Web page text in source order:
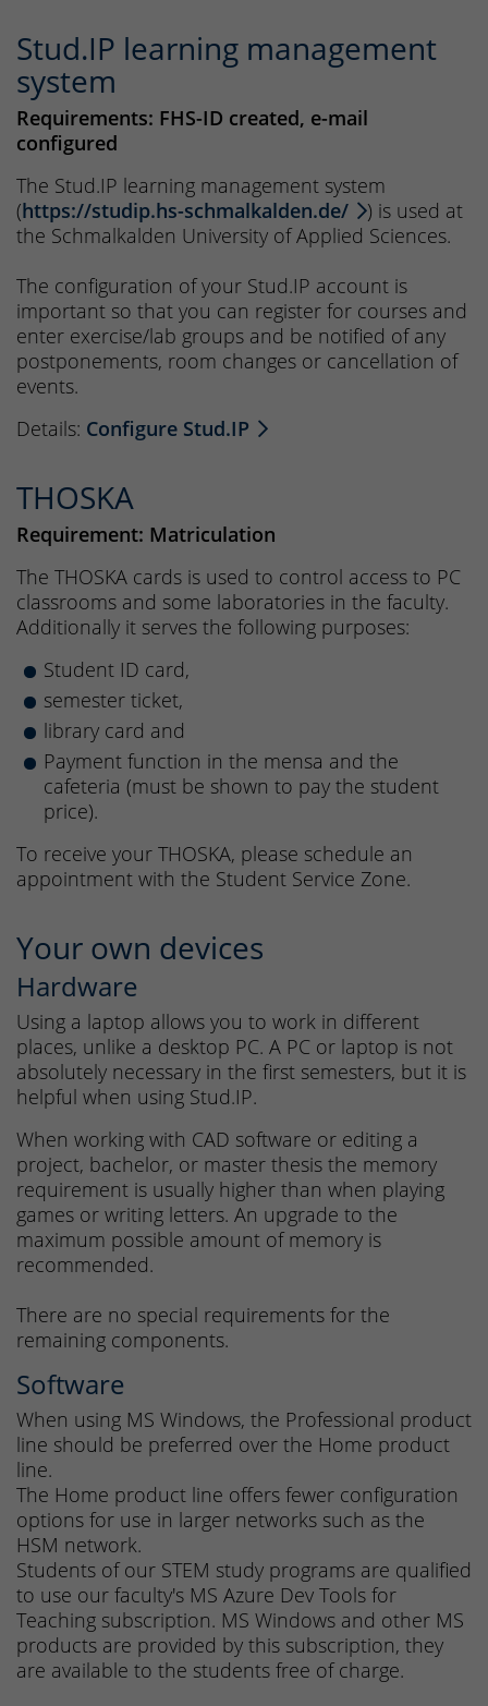
Stud.IP learning management
system
Requirements: FHS-ID created, e-mail
configured
The Stud.IP learning management system
(https://studip.hs-schmalkalden.de/
) is used at
the Schmalkalden University of Applied Sciences.
The configuration of your Stud.IP account is
important so that you can register for courses and
enter exercise/lab groups and be notified of any
postponements, room changes or cancellation of
events.
Details: Configure Stud.IP
THOSKA
Requirement: Matriculation
The THOSKA cards is used to control access to PC
classrooms and some laboratories in the faculty.
Additionally it serves the following purposes:
Student ID card,
semester ticket,
library card and
Payment function in the mensa and the
cafeteria (must be shown to pay the student
price).
To receive your THOSKA, please schedule an
appointment with the Student Service Zone.
Your own devices
Hardware
Using a laptop allows you to work in different
places, unlike a desktop PC. A PC or laptop is not
absolutely necessary in the first semesters, but it is
helpful when using Stud.IP.
When working with CAD software or editing a
project, bachelor, or master thesis the memory
requirement is usually higher than when playing
games or writing letters. An upgrade to the
maximum possible amount of memory is
recommended.
There are no special requirements for the
remaining components.
Software
When using MS Windows, the Professional product
line should be preferred over the Home product
line.
The Home product line offers fewer configuration
options for use in larger networks such as the
HSM network.
Students of our STEM study programs are qualified
to use our faculty's MS Azure Dev Tools for
Teaching subscription. MS Windows and other MS
products are provided by this subscription, they
are available to the students free of charge.